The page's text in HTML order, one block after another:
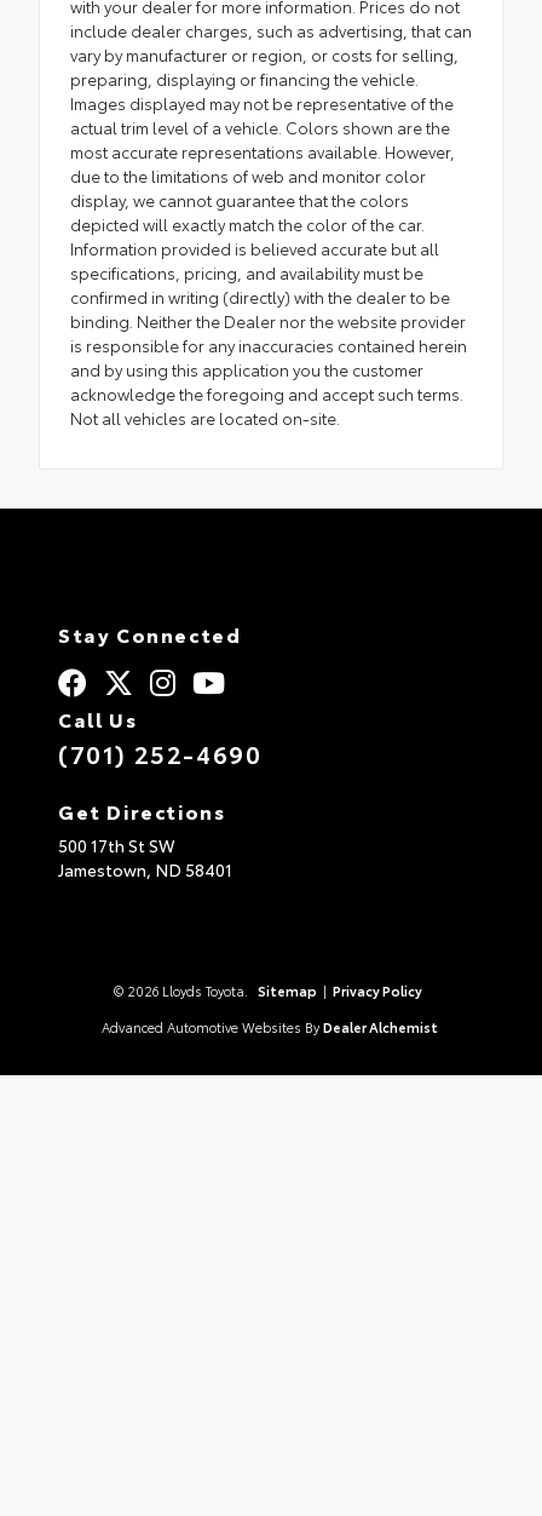
with your dealer for more information. Prices do not
include dealer charges, such as advertising, that can
vary by manufacturer or region, or costs for selling,
preparing, displaying or financing the vehicle.
Images displayed may not be representative of the
actual trim level of a vehicle. Colors shown are the
most accurate representations available. However,
due to the limitations of web and monitor color
display, we cannot guarantee that the colors
depicted will exactly match the color of the car.
Information provided is believed accurate but all
specifications, pricing, and availability must be
confirmed in writing (directly) with the dealer to be
binding. Neither the Dealer nor the website provider
is responsible for any inaccuracies contained herein
and by using this application you the customer
acknowledge the foregoing and accept such terms.
Not all vehicles are located on-site.
Stay Connected
Call Us
(701) 252-4690
Get Directions
500 17th St SW
Jamestown, ND 58401
© 2026 Lloyds Toyota. Sitemap | Privacy Policy
Advanced Automotive Websites By Dealer Alchemist